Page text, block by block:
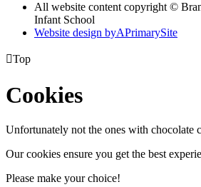
All website content copyright ©
Infant School
Website design byAPrimarySite
Top
Cookies
Unfortunately not the ones with chocolate
Our cookies ensure you get the best
Please make your choice!